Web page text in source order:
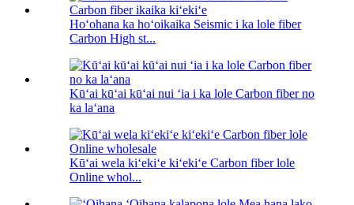
Hoʻohana ka hoʻoikaika Seismic i ka lole fiber
Carbon High st...
Kūʻai kūʻai kūʻai nui ʻia i ka lole Carbon fiber no
ka laʻana
Kūʻai wela kiʻekiʻe kiʻekiʻe Carbon fiber lole
Online whol...